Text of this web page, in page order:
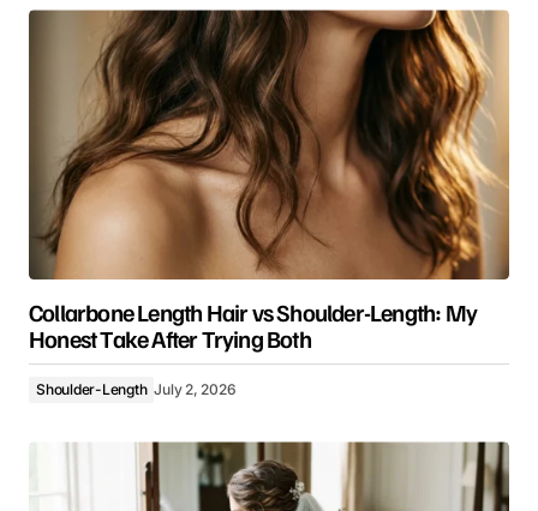
Collarbone Length Hair vs Shoulder-Length: My
Honest Take After Trying Both
Shoulder-Length July 2, 2026